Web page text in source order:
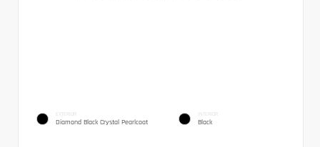
EXTERIOR
Diamond Black Crystal Pearlcoat
INTERIOR
Black